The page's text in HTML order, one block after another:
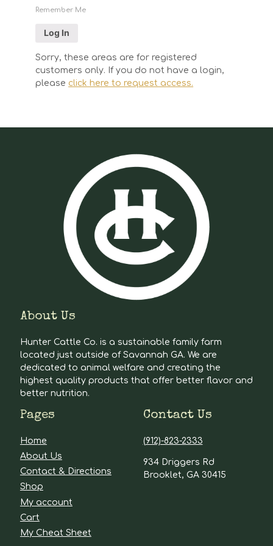
Remember Me
Sorry, these areas are for registered
customers only. If you do not have a login,
please click here to request access.
About Us
Hunter Cattle Co. is a sustainable family farm
located just outside of Savannah GA. We are
dedicated to animal welfare and creating the
highest quality products that offer better flavor and
better nutrition.
Pages
Home
About Us
Contact & Directions
Shop
My account
Cart
My Cheat Sheet
Contact Us
(912)-823-2333
934 Driggers Rd
Brooklet, GA 30415